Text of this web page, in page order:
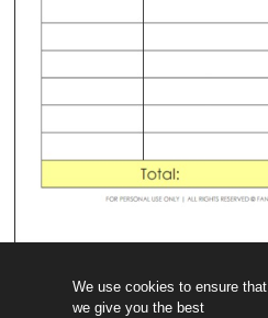
We use cookies to ensure that
we give you the best